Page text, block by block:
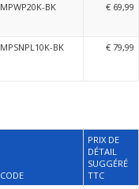
MPWP20K-BK € 69,99
MPSNPL10K-BK € 79,99
CODE
PRIX DE
DÉTAIL
SUGGÉRÉ
TTC